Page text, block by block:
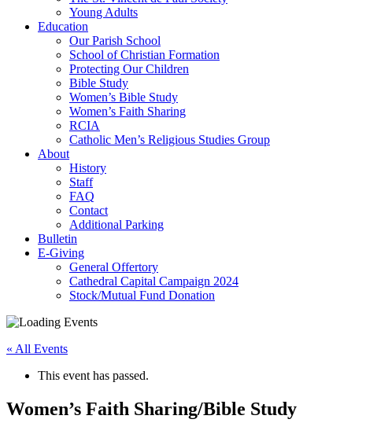
Young Adults
Education
Our Parish School
School of Christian Formation
Protecting Our Children
Bible Study
Women’s Bible Study
Women’s Faith Sharing
RCIA
Catholic Men’s Religious Studies Group
About
History
Staff
FAQ
Contact
Additional Parking
Bulletin
E-Giving
General Offertory
Cathedral Capital Campaign 2024
Stock/Mutual Fund Donation
« All Events
This event has passed.
Women’s Faith Sharing/Bible Study